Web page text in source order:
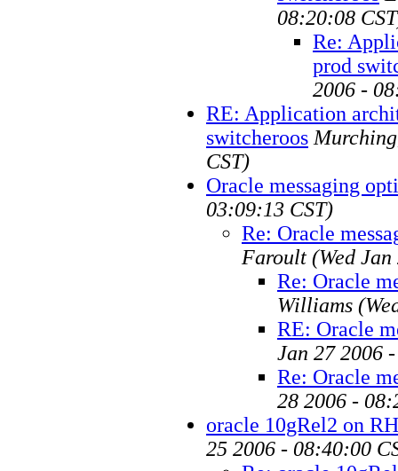
08:20:08
Re:
prod
2006 -
RE: Application
switcheroos
CST)
Oracle messaging
03:09:13 CST)
Re: Oracle
Faroult (Wed
Re: Oracle
Williams
RE: Oracle
Jan 27 2006
Re: Oracle
28 2006 -
oracle 10gRel2 on
25 2006 - 08:40:00